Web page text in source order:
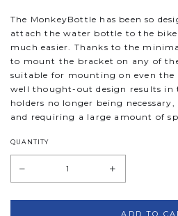
The MonkeyBottle has been so
attach the water bottle to the
much easier. Thanks to the
to mount the bracket on any of
suitable for mounting on even the
well thought-out design results in
holders no longer being
and requiring a large amount of
QUANTITY